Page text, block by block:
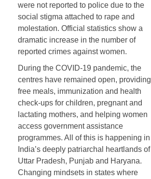
were not reported to police due to the
social stigma attached to rape and
molestation. Official statistics show a
dramatic increase in the number of
reported crimes against women.
During the COVID-19 pandemic, the
centres have remained open, providing
free meals, immunization and health
check-ups for children, pregnant and
lactating mothers, and helping women
access government assistance
programmes. All of this is happening in
India’s deeply patriarchal heartlands of
Uttar Pradesh, Punjab and Haryana.
Changing mindsets in states where